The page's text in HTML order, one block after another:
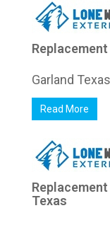
Garland
Read More
Texas